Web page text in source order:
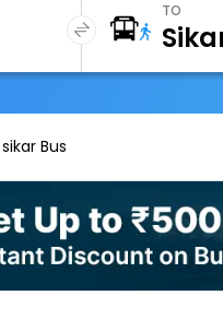
TO
Bus